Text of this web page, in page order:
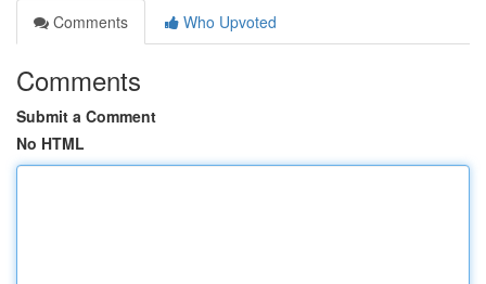
Comments
Who Upvoted
Comments
Submit a Comment
No HTML